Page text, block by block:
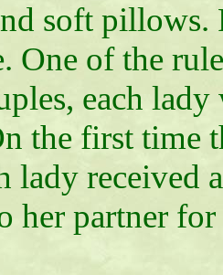
soft pillows.
One of the
each
the first time
lady received
her partner